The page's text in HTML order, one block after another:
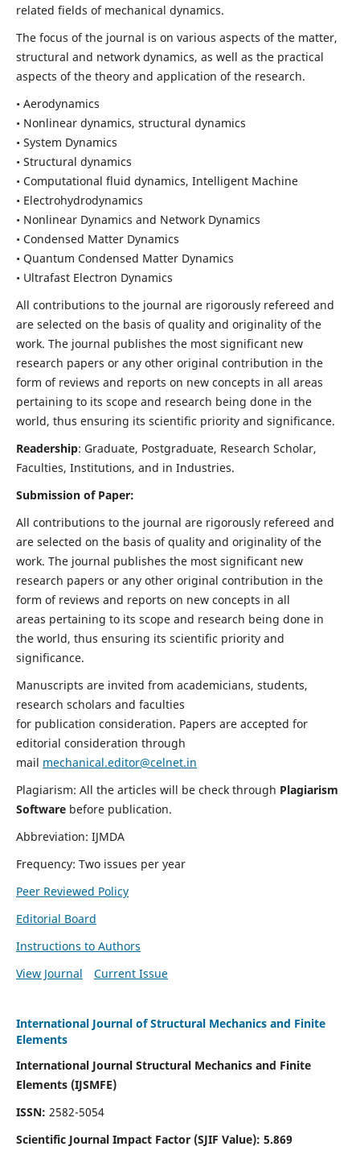
related fields of mechanical dynamics.
The focus of the journal is on various aspects of the matter,
structural and network dynamics, as well as the practical
aspects of the theory and application of the research.
• Aerodynamics
• Nonlinear dynamics, structural dynamics
• System Dynamics
• Structural dynamics
• Computational fluid dynamics, Intelligent Machine
• Electrohydrodynamics
• Nonlinear Dynamics and Network Dynamics
• Condensed Matter Dynamics
• Quantum Condensed Matter Dynamics
• Ultrafast Electron Dynamics
All contributions to the journal are rigorously refereed and
are selected on the basis of quality and originality of the
work. The journal publishes the most significant new
research papers or any other original contribution in the
form of reviews and reports on new concepts in all areas
pertaining to its scope and research being done in the
world, thus ensuring its scientific priority and significance.
Readership: Graduate, Postgraduate, Research Scholar,
Faculties, Institutions, and in Industries.
Submission of Paper:
All contributions to the journal are rigorously refereed and
are selected on the basis of quality and originality of the
work. The journal publishes the most significant new
research papers or any other original contribution in the
form of reviews and reports on new concepts in all
areas pertaining to its scope and research being done in
the world, thus ensuring its scientific priority and
significance.
Manuscripts are invited from academicians, students,
research scholars and faculties
for publication consideration. Papers are accepted for
editorial consideration through
mail mechanical.editor@celnet.in
Plagiarism: All the articles will be check through Plagiarism
Software before publication.
Abbreviation: IJMDA
Frequency: Two issues per year
Peer Reviewed Policy
Editorial Board
Instructions to Authors
View Journal
Current Issue
International Journal of Structural Mechanics and Finite
Elements
International Journal Structural Mechanics and Finite
Elements (IJSMFE)
ISSN: 2582-5054
Scientific Journal Impact Factor (SJIF Value): 5.869